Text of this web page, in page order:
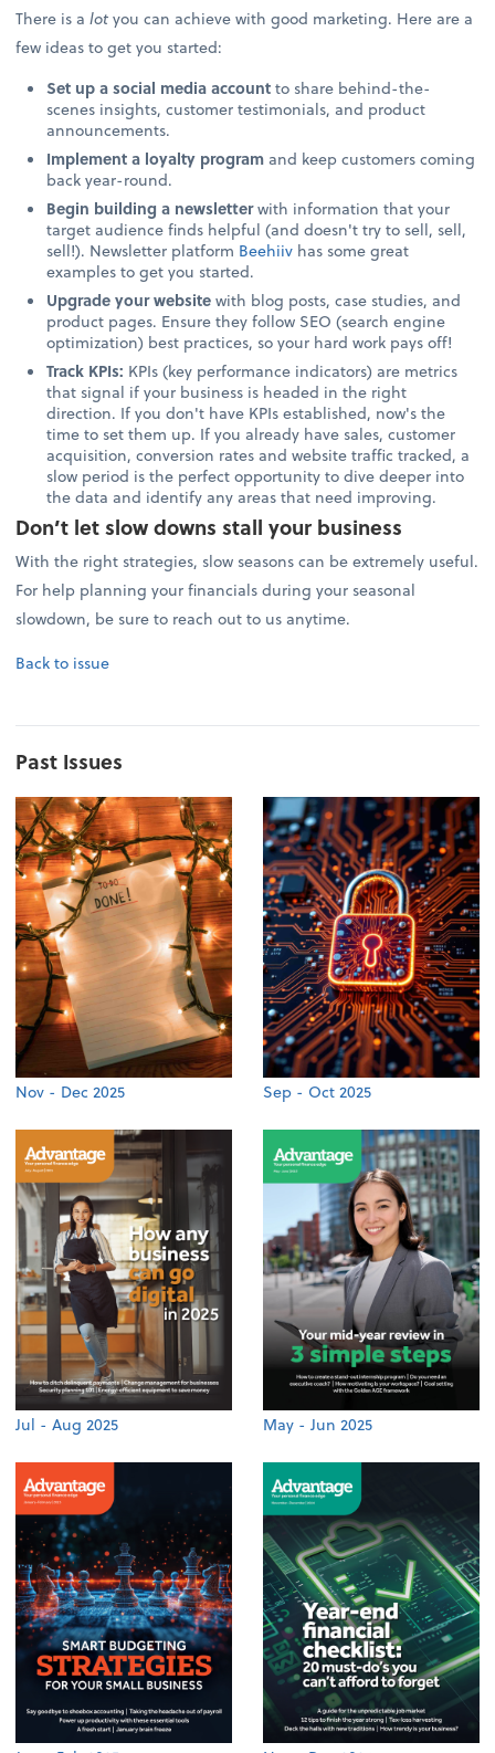
There is alotyou can achieve with good marketing. Here are a
few ideas to get you started:
Set up a social media accountto share behind-the-
scenes insights, customer testimonials, and product
announcements.
Implement a loyalty programand keep customers coming
back year-round.
Begin building a newsletterwith information that your
target audience finds helpful (and doesn't try to sell, sell,
sell!). Newsletter platform Beehiiv has some great
examples to get you started.
Upgrade your websitewith blog posts, case studies, and
product pages. Ensure they follow SEO (search engine
optimization) best practices, so your hard work pays off!
Track KPIs: KPIs (key performance indicators) are metrics
that signal if your business is headed in the right
direction. If you don't have KPIs established, now's the
time to set them up. If you already have sales, customer
acquisition, conversion rates and website traffic tracked, a
slow period is the perfect opportunity to dive deeper into
the data and identify any areas that need improving.
Don’t let slow downs stall your business
With the right strategies, slow seasons can be extremely useful.
For help planning your financials during your seasonal
slowdown, be sure to reach out to us anytime.
Back to issue
Past Issues
Nov - Dec 2025 Sep - Oct 2025
Jul - Aug 2025 May - Jun 2025